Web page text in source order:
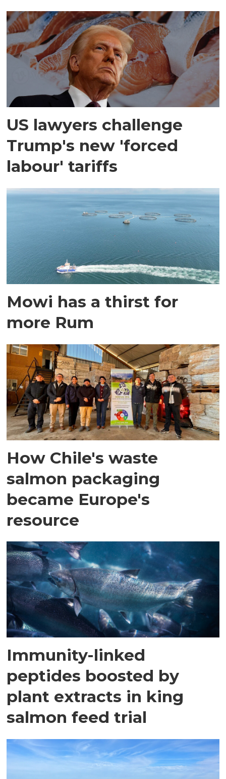
US lawyers challenge
Trump's new 'forced
labour' tariffs
Mowi has a thirst for
more Rum
How Chile's waste
salmon packaging
became Europe's
resource
Immunity-linked
peptides boosted by
plant extracts in king
salmon feed trial